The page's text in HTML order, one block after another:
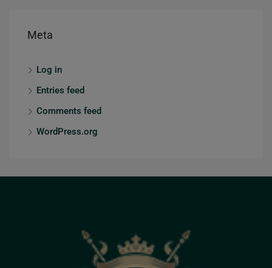
Meta
Log in
Entries feed
Comments feed
WordPress.org